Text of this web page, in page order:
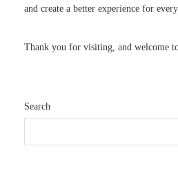
and create a better experience for
Thank you for visiting, and welcome
Search